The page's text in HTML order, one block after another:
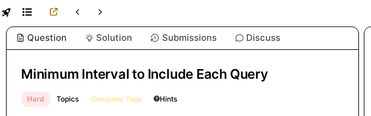
Question Solution Submissions Discuss
Minimum Interval to Include Each Query
Hard Topics Company Tags Hints